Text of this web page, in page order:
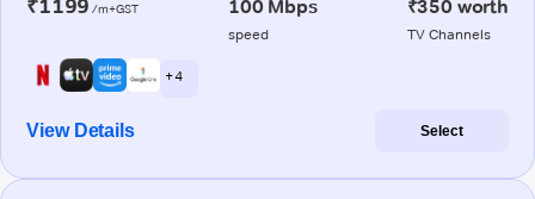
₹1199 /m+GST 100 Mbps
speed
₹350 worth
TV Channels
+ 4
View Details Select